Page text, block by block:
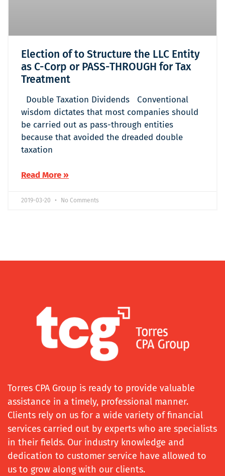
Election of to Structure the LLC Entity
as C-Corp or PASS-THROUGH for Tax
Treatment
Double Taxation Dividends Conventional
wisdom dictates that most companies should
be carried out as pass-through entities
because that avoided the dreaded double
taxation
Read More »
2019-03-20 No Comments
Torres CPA Group is ready to provide valuable
assistance in a timely, professional manner.
Clients rely on us for a wide variety of financial
services carried out by experts who are specialists
in their fields. Our industry knowledge and
dedication to customer service have allowed to
us to grow along with our clients.